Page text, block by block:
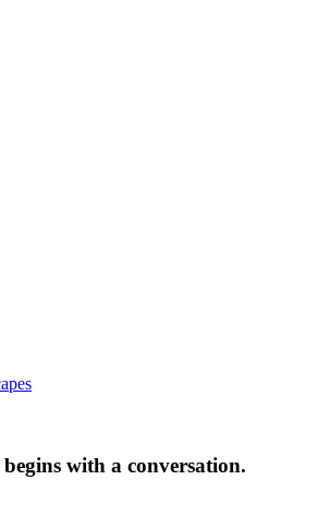
with a conversation.